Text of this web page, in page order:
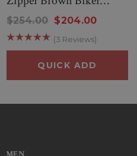
Leather Jacket
$254.00 $204.00
(3 Reviews)
QUICK ADD